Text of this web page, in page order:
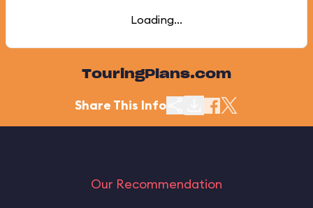
Loading...
TouringPlans.com
Share This Info
Our Recommendation